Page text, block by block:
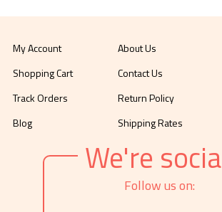
My Account
Shopping Cart
Track Orders
Blog
About Us
Contact Us
Return Policy
Shipping Rates
We're
Follow us on: